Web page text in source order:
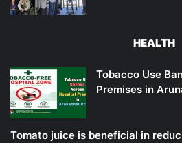
HEALTH
Tobacco Use
Premises in
Tomato juice is beneficial in